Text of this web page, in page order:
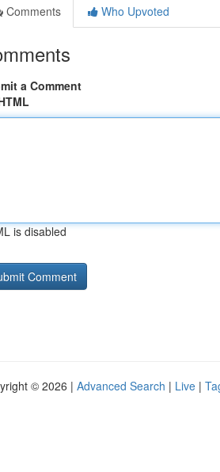
Comments
Who Upvoted
a Comment
is disabled
© 2026 | Advanced Search | Live |